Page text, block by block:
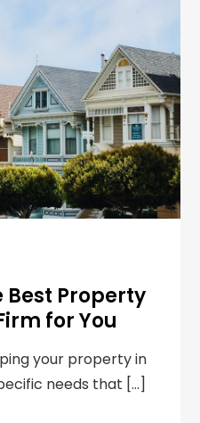
Best Property
for You
your property in
needs that […]